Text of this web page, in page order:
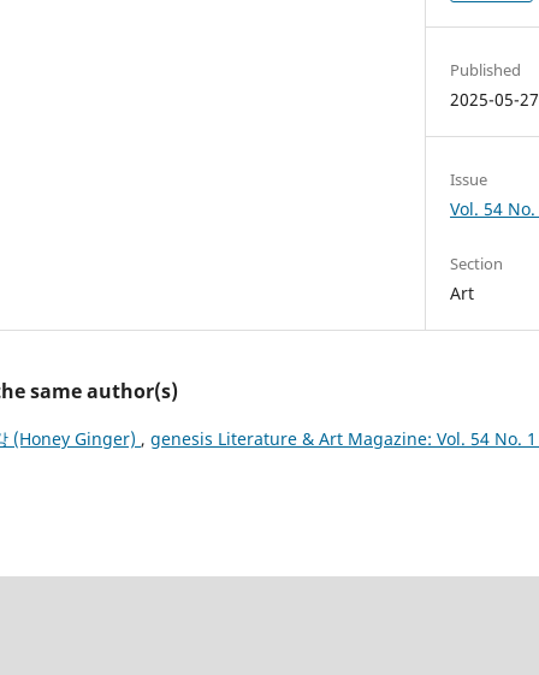
Published
2025-05-27
Issue
Vol. 54
Section
Art
same author(s)
(Honey Ginger) , genesis Literature & Art Magazine: Vol. 54 No.